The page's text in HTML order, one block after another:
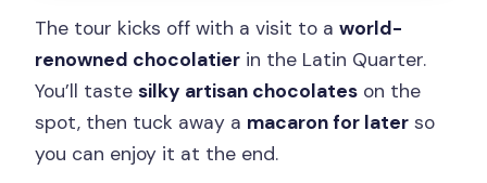
The tour kicks off with a visit to aworld-
renowned chocolatier in the Latin Quarter.
You’ll tastesilky artisan chocolates on the
spot, then tuck away a macaron for later so
you can enjoy it at the end.